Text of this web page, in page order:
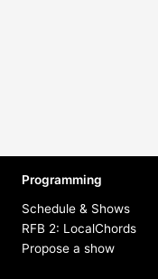
Programming
Schedule & Shows
RFB 2: LocalChords
Propose a show